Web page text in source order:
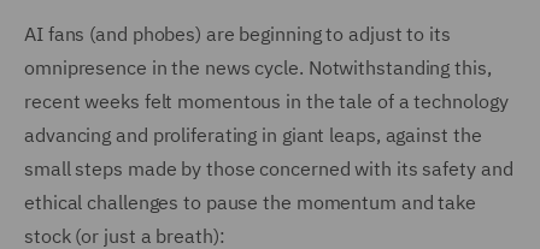
AI fans (and phobes) are beginning to adjust to its
omnipresence in the news cycle. Notwithstanding this,
recent weeks felt momentous in the tale of a technology
advancing and proliferating in giant leaps, against the
small steps made by those concerned with its safety and
ethical challenges to pause the momentum and take
stock (or just a breath):